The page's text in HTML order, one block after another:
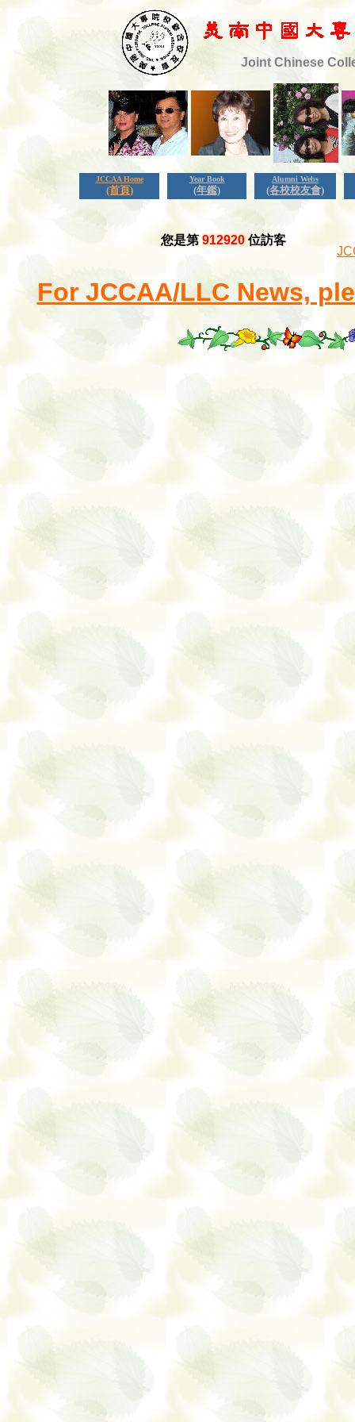
Joint Chinese
JCCAA Home
(首頁)
Year Book
(年鑑)
Alumni Webs
(各校校友會)
您是第 912920 位訪客
For JCCAA/LLC News,